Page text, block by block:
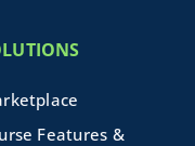
Features &